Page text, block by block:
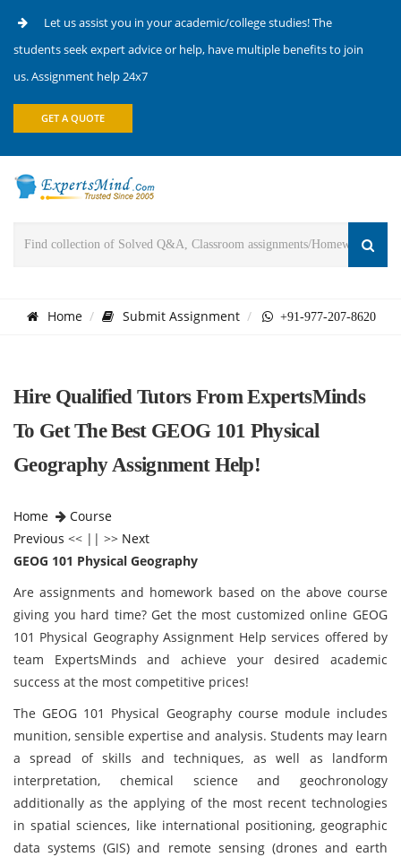
Let us assist you in your academic/college studies! The
students seek expert advice or help, have multiple benefits to join
us. Assignment help 24x7
GET A QUOTE
Home Submit Assignment +91-977-207-8620
Hire Qualified Tutors From ExpertsMinds
To Get The Best GEOG 101 Physical
Geography Assignment Help!
Home
Course
Previous << || >> Next
GEOG 101 Physical Geography
Are assignments and homework based on the above course
giving you hard time? Get the most customized online GEOG
101 Physical Geography Assignment Help services offered by
team ExpertsMinds and achieve your desired academic
success at the most competitive prices!
The GEOG 101 Physical Geography course module includes
munition, sensible expertise and analysis. Students may learn
a spread of skills and techniques, as well as landform
interpretation, chemical science and geochronology
additionally as the applying of the most recent technologies
in spatial sciences, like international positioning, geographic
data systems (GIS) and remote sensing (drones and earth